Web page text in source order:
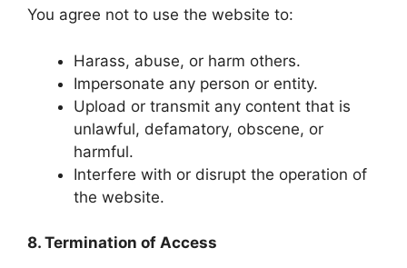
You agree not to use the website to:
Harass, abuse, or harm others.
Impersonate any person or entity.
Upload or transmit any content that is
unlawful, defamatory, obscene, or
harmful.
Interfere with or disrupt the operation of
the website.
8. Termination of Access